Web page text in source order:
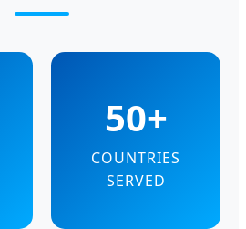
50+
COUNTRIES
SERVED